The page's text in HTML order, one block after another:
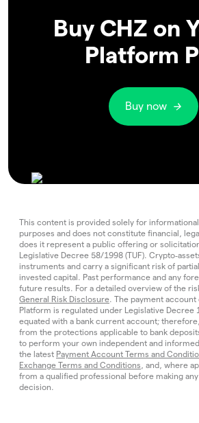
Buy CHZ on
Platform
Buy now
This content is provided solely for
purposes and does not constitute financial,
does it represent a public offering or
Legislative Decree 58/1998 (TUF).
instruments and carry a significant risk of
invested capital. Past performance and any
future results. For a detailed overview of the
General Risk Disclosure. The payment account
Platform is regulated under Legislative Decree
equated with a bank current account;
from the protections applicable to bank
to perform your own independent and
the latest Payment Account Terms and
Exchange Terms and Conditions , and, where
from a qualified professional before making
decision.